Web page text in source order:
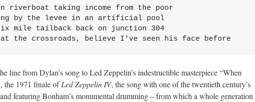
riverboat taking income from the poor
by the levee in an artificial pool
mile tailback back on junction 304
the crossroads, believe I've seen his face before
line from Dylan’s song to Led Zeppelin’s indestructible masterpiece “When
the 1971 finale ofLed Zeppelin IV, the song with one of the twentieth century’s
featuring Bonham’s monumental drumming – from which a whole generation